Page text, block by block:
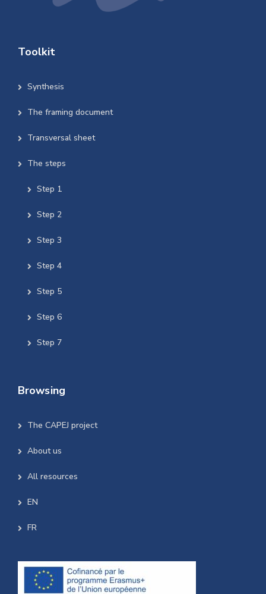
Toolkit
Synthesis
The framing document
Transversal sheet
The steps
Step 1
Step 2
Step 3
Step 4
Step 5
Step 6
Step 7
Browsing
The CAPEJ project
About us
All resources
EN
FR